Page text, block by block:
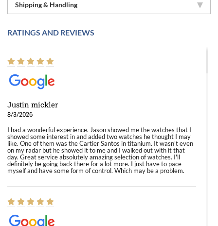
Shipping & Handling
RATINGS AND REVIEWS
Justin mickler
8/3/2026
I had a wonderful experience. Jason showed me the watches that I
showed some interest in and added two watches he thought I may
like. One of them was the Cartier Santos in titanium. It wasn't even
on my radar but he showed it to me and I walked out with it that
day. Great service absolutely amazing selection of watches. I'll
definitely be going back there for a lot more. I just have to pace
myself and have some form of control. Which may be a problem.